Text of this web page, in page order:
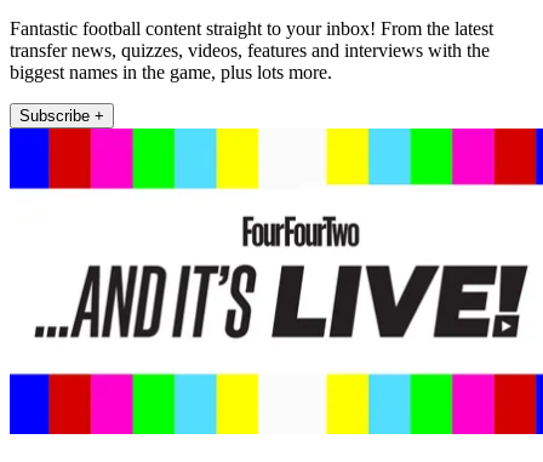
Fantastic football content straight to your inbox! From the latest
transfer news, quizzes, videos, features and interviews with the
biggest names in the game, plus lots more.
Subscribe +